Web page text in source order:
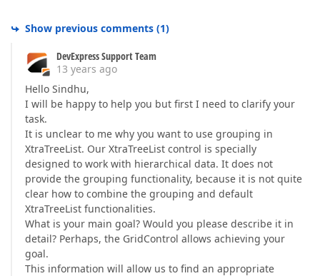
Show previous comments (1)
DevExpress Support Team
13 years ago
Hello Sindhu,
I will be happy to help you but first I need to clarify your
task.
It is unclear to me why you want to use grouping in
XtraTreeList. Our XtraTreeList control is specially
designed to work with hierarchical data. It does not
provide the grouping functionality, because it is not quite
clear how to combine the grouping and default
XtraTreeList functionalities.
What is your main goal? Would you please describe it in
detail? Perhaps, the GridControl allows achieving your
goal.
This information will allow us to find an appropriate